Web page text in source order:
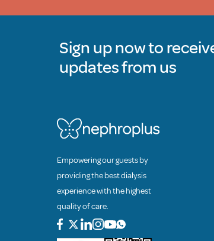
Sign up now to
updates from us
Empowering our guests by
providing the best dialysis
experience with the highest
quality of care.